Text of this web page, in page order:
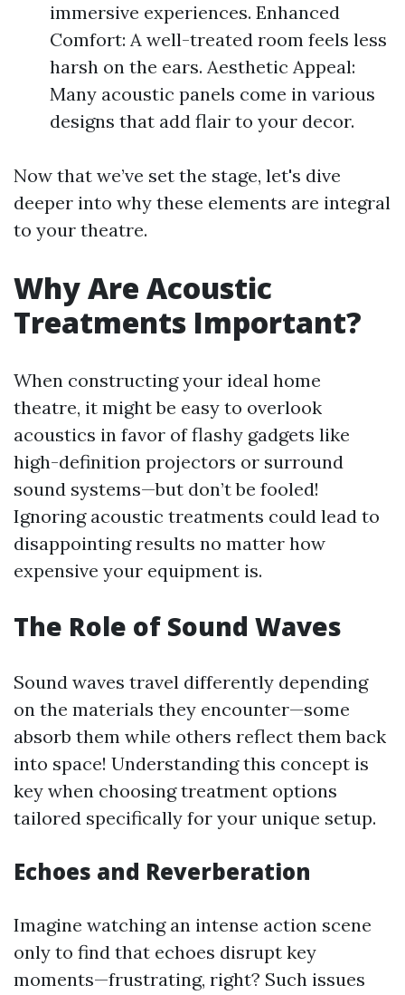
immersive experiences. Enhanced
Comfort: A well-treated room feels less
harsh on the ears. Aesthetic Appeal:
Many acoustic panels come in various
designs that add flair to your decor.
Now that we’ve set the stage, let's dive
deeper into why these elements are integral
to your theatre.
Why Are Acoustic
Treatments Important?
When constructing your ideal home
theatre, it might be easy to overlook
acoustics in favor of flashy gadgets like
high-definition projectors or surround
sound systems—but don’t be fooled!
Ignoring acoustic treatments could lead to
disappointing results no matter how
expensive your equipment is.
The Role of Sound Waves
Sound waves travel differently depending
on the materials they encounter—some
absorb them while others reflect them back
into space! Understanding this concept is
key when choosing treatment options
tailored specifically for your unique setup.
Echoes and Reverberation
Imagine watching an intense action scene
only to find that echoes disrupt key
moments—frustrating, right? Such issues